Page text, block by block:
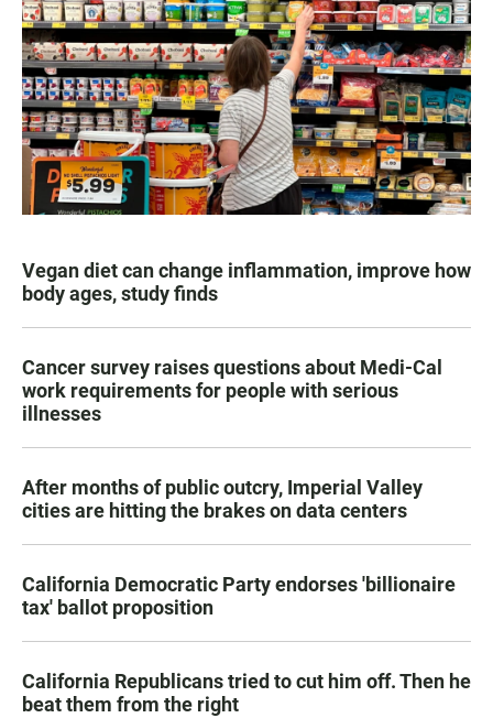
Vegan diet can change inflammation, improve how
body ages, study finds
Cancer survey raises questions about Medi-Cal
work requirements for people with serious
illnesses
After months of public outcry, Imperial Valley
cities are hitting the brakes on data centers
California Democratic Party endorses 'billionaire
tax' ballot proposition
California Republicans tried to cut him off. Then he
beat them from the right